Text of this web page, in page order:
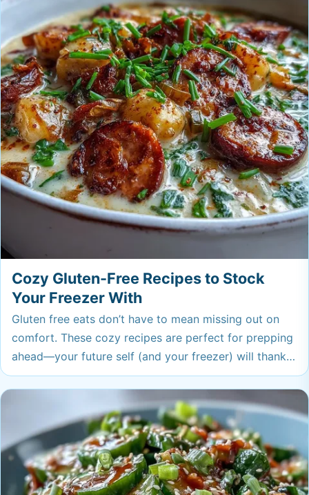
Cozy Gluten-Free Recipes to Stock
Your Freezer With
Gluten free eats don’t have to mean missing out on
comfort. These cozy recipes are perfect for prepping
ahead—your future self (and your freezer) will thank
you! From hearty soups to easy snacks, there’s
something for everyone here.